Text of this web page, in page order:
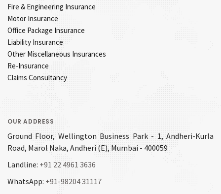
Fire & Engineering Insurance
Motor Insurance
Office Package Insurance
Liability Insurance
Other Miscellaneous Insurances
Re-Insurance
Claims Consultancy
OUR ADDRESS
Ground Floor, Wellington Business Park - 1, Andheri-Kurla
Road, Marol Naka, Andheri (E), Mumbai - 400059
Landline: +91 22 4961 3636
WhatsApp: +91-98204 31117